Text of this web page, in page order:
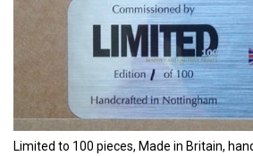
Limited to 100 pieces, Made in Britain,